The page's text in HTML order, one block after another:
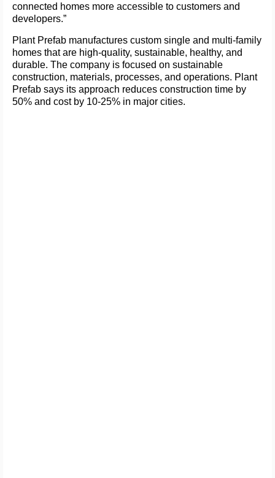
connected homes more accessible to customers and
developers.”
Plant Prefab manufactures custom single and multi-family
homes that are high-quality, sustainable, healthy, and
durable. The company is focused on sustainable
construction, materials, processes, and operations. Plant
Prefab says its approach reduces construction time by
50% and cost by 10-25% in major cities.